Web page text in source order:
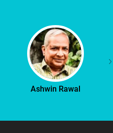
Ashwin Rawal